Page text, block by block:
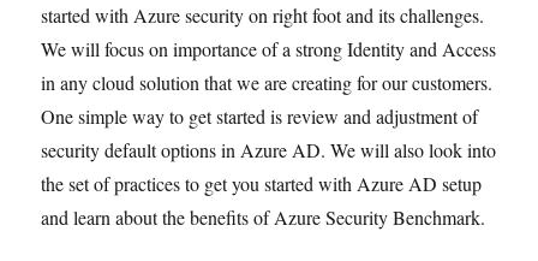
started with Azure security on right foot and its challenges.
We will focus on importance of a strong Identity and Access
in any cloud solution that we are creating for our customers.
One simple way to get started is review and adjustment of
security default options in Azure AD. We will also look into
the set of practices to get you started with Azure AD setup
and learn about the benefits of Azure Security Benchmark.